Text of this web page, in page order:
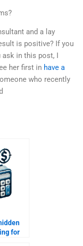
and a lay
is positive? If you
in this post, I
her first in have a
who recently
for